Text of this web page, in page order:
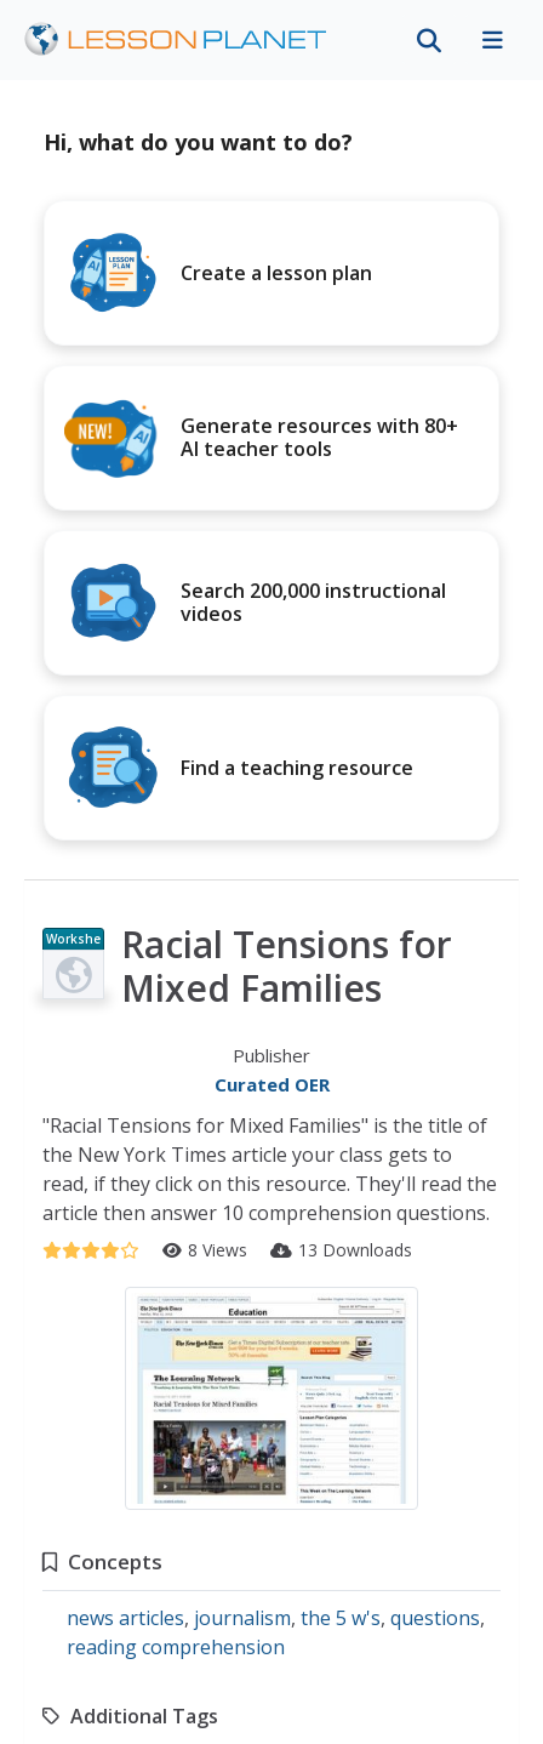
Hi, what do you want to do?
Create a lesson plan
Generate resources with 80+
AI teacher tools
Search 200,000 instructional
videos
Find a teaching resource
Workshe
et
Racial Tensions for
Mixed Families
Publisher
Curated OER
"Racial Tensions for Mixed Families" is the title of
the New York Times article your class gets to
read, if they click on this resource. They'll read the
article then answer 10 comprehension questions.
8 Views 13 Downloads
Concepts
news articles, journalism, the 5 w's, questions,
reading comprehension
Additional Tags